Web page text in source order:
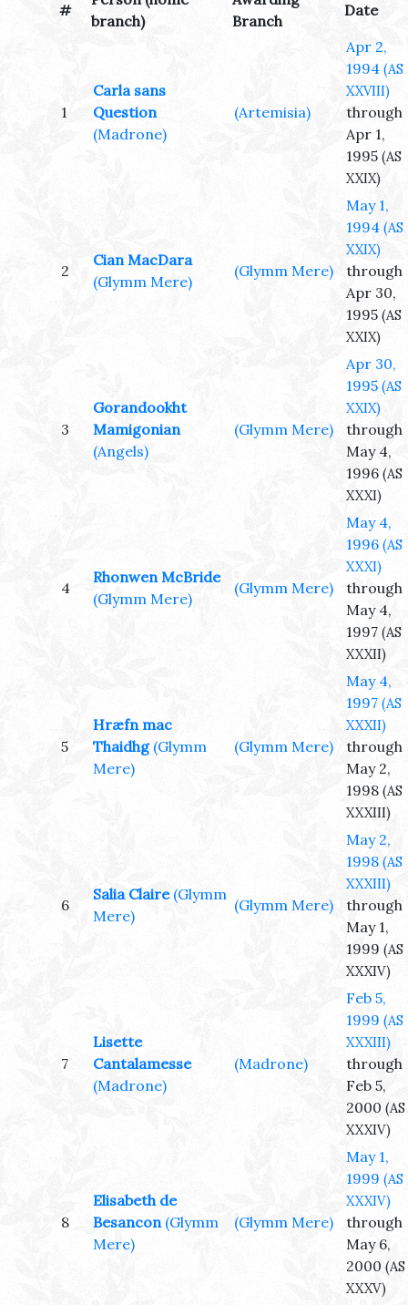
#
branch)
Branch
Date
1
Carla sans
Question
(Madrone)
(Artemisia)
Apr 2,
1994 (AS
XXVIII)
through
Apr 1,
1995 (AS
XXIX)
2
Cian MacDara
(Glymm Mere)
(Glymm Mere)
May 1,
1994 (AS
XXIX)
through
Apr 30,
1995 (AS
XXIX)
3
Gorandookht
Mamigonian
(Angels)
(Glymm Mere)
Apr 30,
1995 (AS
XXIX)
through
May 4,
1996 (AS
XXXI)
4
Rhonwen McBride
(Glymm Mere)
(Glymm Mere)
May 4,
1996 (AS
XXXI)
through
May 4,
1997 (AS
XXXII)
5
Hræfn mac
Thaidhg (Glymm
Mere)
(Glymm Mere)
May 4,
1997 (AS
XXXII)
through
May 2,
1998 (AS
XXXIII)
6
Salia Claire (Glymm
Mere)
(Glymm Mere)
May 2,
1998 (AS
XXXIII)
through
May 1,
1999 (AS
XXXIV)
7
Lisette
Cantalamesse
(Madrone)
(Madrone)
Feb 5,
1999 (AS
XXXIII)
through
Feb 5,
2000 (AS
XXXIV)
8
Elisabeth de
Besancon (Glymm
Mere)
(Glymm Mere)
May 1,
1999 (AS
XXXIV)
through
May 6,
2000 (AS
XXXV)